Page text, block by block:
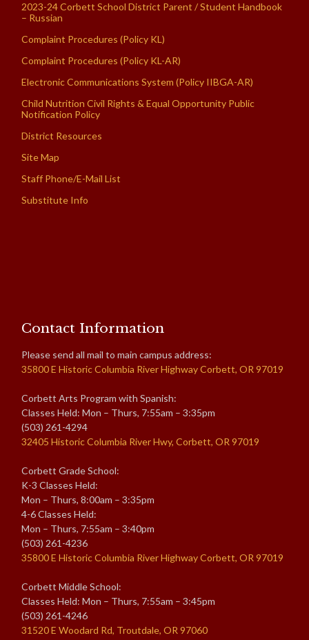
2023-24 Corbett School District Parent / Student Handbook
– Russian
Complaint Procedures (Policy KL)
Complaint Procedures (Policy KL-AR)
Electronic Communications System (Policy IIBGA-AR)
Child Nutrition Civil Rights & Equal Opportunity Public
Notification Policy
District Resources
Site Map
Staff Phone/E-Mail List
Substitute Info
Contact Information
Please send all mail to main campus address:
35800 E Historic Columbia River Highway Corbett, OR 97019
Corbett Arts Program with Spanish:
Classes Held: Mon – Thurs, 7:55am – 3:35pm
(503) 261-4294
32405 Historic Columbia River Hwy, Corbett, OR 97019
Corbett Grade School:
K-3 Classes Held:
Mon – Thurs, 8:00am – 3:35pm
4-6 Classes Held:
Mon – Thurs, 7:55am – 3:40pm
(503) 261-4236
35800 E Historic Columbia River Highway Corbett, OR 97019
Corbett Middle School:
Classes Held: Mon – Thurs, 7:55am – 3:45pm
(503) 261-4246
31520 E Woodard Rd, Troutdale, OR 97060